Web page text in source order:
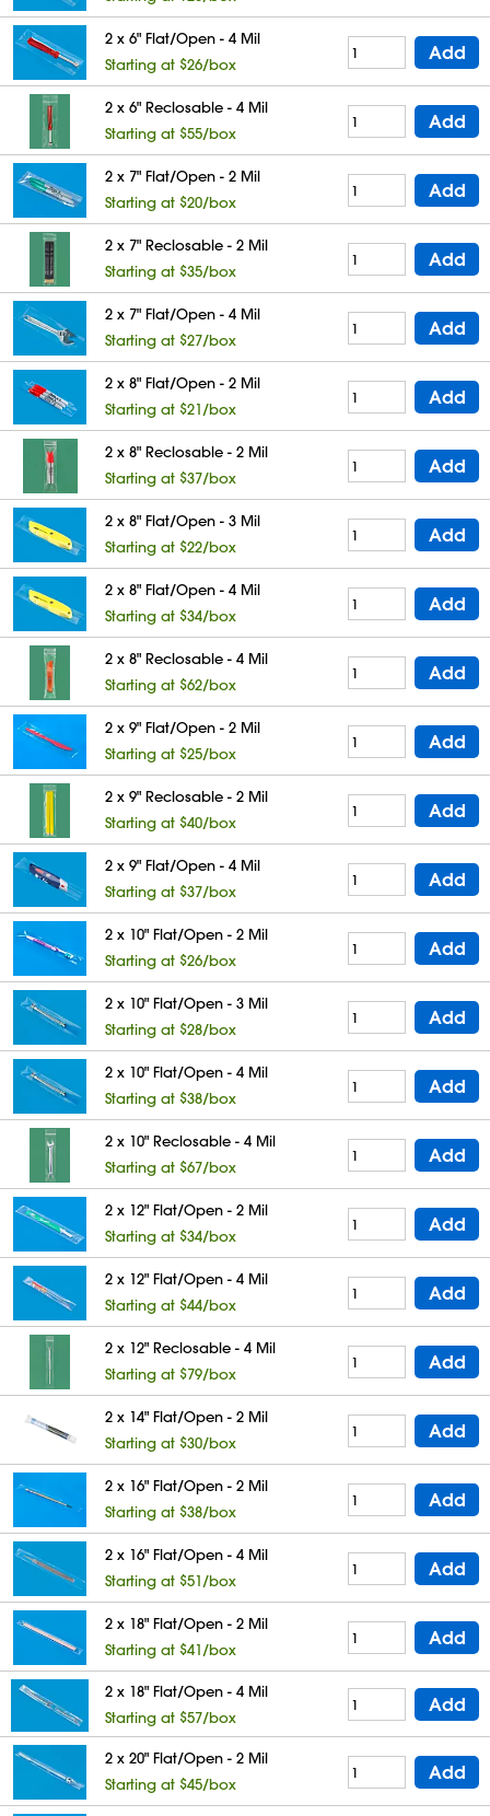
2 x 6" Flat/Open - 4 Mil
Starting at $26/box
Add
2 x 6" Reclosable - 4 Mil
Starting at $55/box
Add
2 x 7" Flat/Open - 2 Mil
Starting at $20/box
Add
2 x 7" Reclosable - 2 Mil
Starting at $35/box
Add
2 x 7" Flat/Open - 4 Mil
Starting at $27/box
Add
2 x 8" Flat/Open - 2 Mil
Starting at $21/box
Add
2 x 8" Reclosable - 2 Mil
Starting at $37/box
Add
2 x 8" Flat/Open - 3 Mil
Starting at $22/box
Add
2 x 8" Flat/Open - 4 Mil
Starting at $34/box
Add
2 x 8" Reclosable - 4 Mil
Starting at $62/box
Add
2 x 9" Flat/Open - 2 Mil
Starting at $25/box
Add
2 x 9" Reclosable - 2 Mil
Starting at $40/box
Add
2 x 9" Flat/Open - 4 Mil
Starting at $37/box
Add
2 x 10" Flat/Open - 2 Mil
Starting at $26/box
Add
2 x 10" Flat/Open - 3 Mil
Starting at $28/box
Add
2 x 10" Flat/Open - 4 Mil
Starting at $38/box
Add
2 x 10" Reclosable - 4 Mil
Starting at $67/box
Add
2 x 12" Flat/Open - 2 Mil
Starting at $34/box
Add
2 x 12" Flat/Open - 4 Mil
Starting at $44/box
Add
2 x 12" Reclosable - 4 Mil
Starting at $79/box
Add
2 x 14" Flat/Open - 2 Mil
Starting at $30/box
Add
2 x 16" Flat/Open - 2 Mil
Starting at $38/box
Add
2 x 16" Flat/Open - 4 Mil
Starting at $51/box
Add
2 x 18" Flat/Open - 2 Mil
Starting at $41/box
Add
2 x 18" Flat/Open - 4 Mil
Starting at $57/box
Add
2 x 20" Flat/Open - 2 Mil
Starting at $45/box
Add